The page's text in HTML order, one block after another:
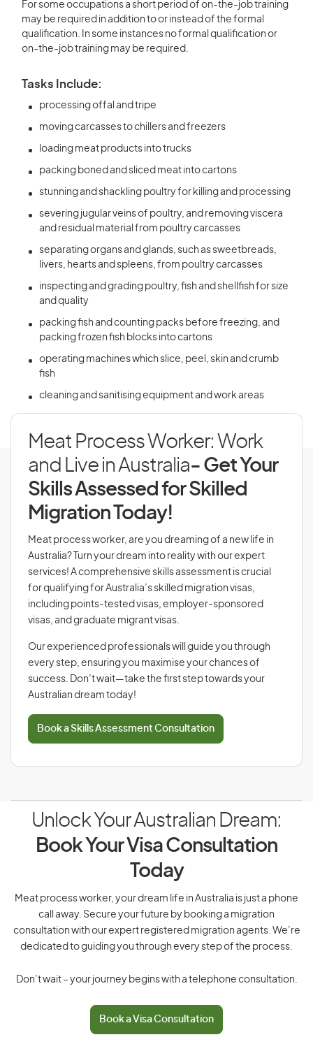
For some occupations a short period of on-the-job training
may be required in addition to or instead of the formal
qualification. In some instances no formal qualification or
on-the-job training may be required.
Tasks Include:
processing offal and tripe
moving carcasses to chillers and freezers
loading meat products into trucks
packing boned and sliced meat into cartons
stunning and shackling poultry for killing and processing
severing jugular veins of poultry, and removing viscera
and residual material from poultry carcasses
separating organs and glands, such as sweetbreads,
livers, hearts and spleens, from poultry carcasses
inspecting and grading poultry, fish and shellfish for size
and quality
packing fish and counting packs before freezing, and
packing frozen fish blocks into cartons
operating machines which slice, peel, skin and crumb
fish
cleaning and sanitising equipment and work areas
Meat Process Worker: Work
and Live in Australia- Get Your
Skills Assessed for Skilled
Migration Today!
Meat process worker, are you dreaming of a new life in
Australia? Turn your dream into reality with our expert
services! A comprehensive skills assessment is crucial
for qualifying for Australia’s skilled migration visas,
including points-tested visas, employer-sponsored
visas, and graduate migrant visas.
Our experienced professionals will guide you through
every step, ensuring you maximise your chances of
success. Don’t wait—take the first step towards your
Australian dream today!
Book a Skills Assessment Consultation
Unlock Your Australian Dream:
Book Your Visa Consultation
Today
Meat process worker, your dream life in Australia is just a phone
call away. Secure your future by booking a migration
consultation with our expert registered migration agents. We’re
dedicated to guiding you through every step of the process.
Don’t wait – your journey begins with a telephone consultation.
Book a Visa Consultation